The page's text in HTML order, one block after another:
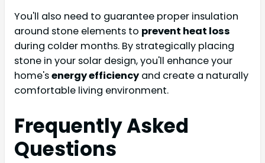
You'll also need to guarantee proper insulation
around stone elements to prevent heat loss
during colder months. By strategically placing
stone in your solar design, you'll enhance your
home'senergy efficiency and create a naturally
comfortable living environment.
Frequently Asked
Questions